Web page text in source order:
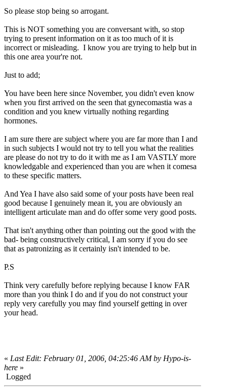
So please stop being so arrogant.
This is NOT something you are conversant with, so stop
trying to present information on it as too much of it is
incorrect or misleading. I know you are trying to help but in
this one area your're not.
Just to add;
You have been here since November, you didn't even know
when you first arrived on the seen that gynecomastia was a
condition and you knew virtually nothing regarding
hormones.
I am sure there are subject where you are far more than I and
in such subjects I would not try to tell you what the realities
are please do not try to do it with me as I am VASTLY more
knowledgable and experienced than you are when it comesa
to these specific matters.
And Yea I have also said some of your posts have been real
good because I genuinely mean it, you are obviously an
intelligent articulate man and do offer some very good posts.
That isn't anything other than pointing out the good with the
bad- being constructively critical, I am sorry if you do see
that as patronizing as it certainly isn't intended to be.
P.S
Think very carefully before replying because I know FAR
more than you think I do and if you do not construct your
reply very carefully you may find yourself getting in over
your head.
« Last Edit: February 01, 2006, 04:25:46 AM by Hypo-is-
here »
Logged